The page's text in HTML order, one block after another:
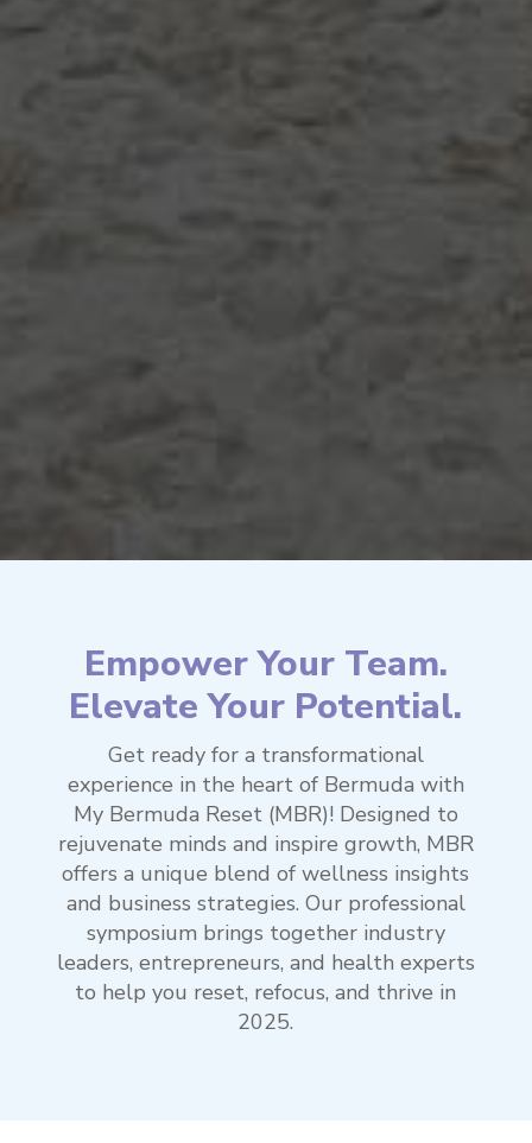
Empower Your Team.
Elevate Your Potential.
Get ready for a transformational
experience in the heart of Bermuda with
My Bermuda Reset (MBR)! Designed to
rejuvenate minds and inspire growth, MBR
offers a unique blend of wellness insights
and business strategies. Our professional
symposium brings together industry
leaders, entrepreneurs, and health experts
to help you reset, refocus, and thrive in
2025.